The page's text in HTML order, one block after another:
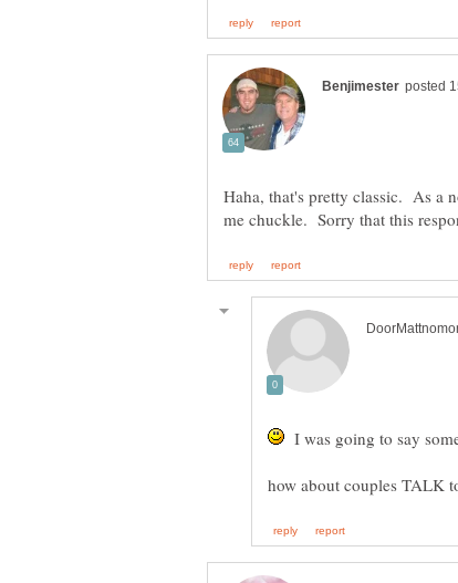
Haha, that's pretty classic. As a
I was going to say